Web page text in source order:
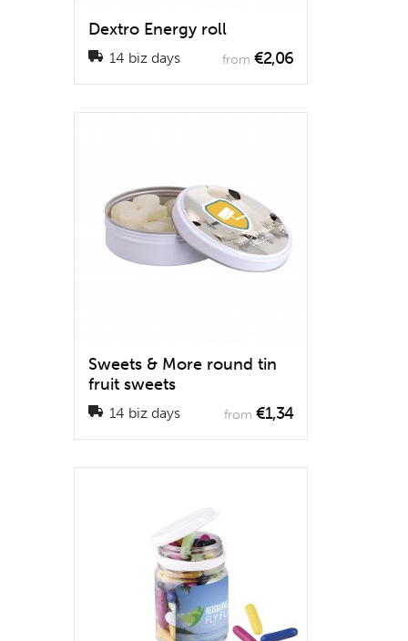
Dextro Energy roll
14 biz days from €2,06
Sweets & More round tin
fruit sweets
14 biz days from €1,34